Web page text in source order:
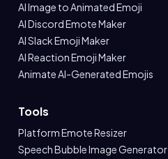
AI Image to Animated Emoji
AI Discord Emote Maker
AI Slack Emoji Maker
AI Reaction Emoji Maker
Animate AI-Generated Emojis
Tools
Platform Emote Resizer
Speech Bubble Image Generator